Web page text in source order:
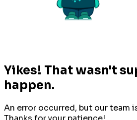
Yikes! That wasn't
happen.
An error occurred, but our team